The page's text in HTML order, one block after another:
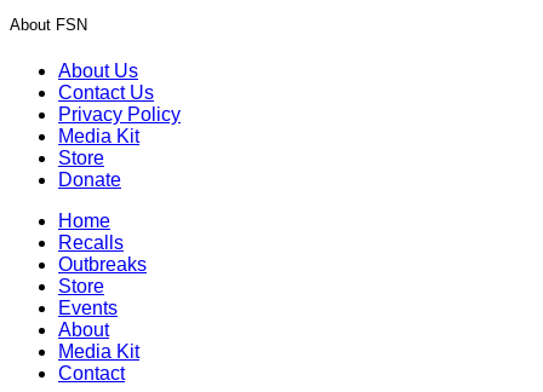
About FSN
About Us
Contact Us
Privacy Policy
Media Kit
Store
Donate
Home
Recalls
Outbreaks
Store
Events
About
Media Kit
Contact